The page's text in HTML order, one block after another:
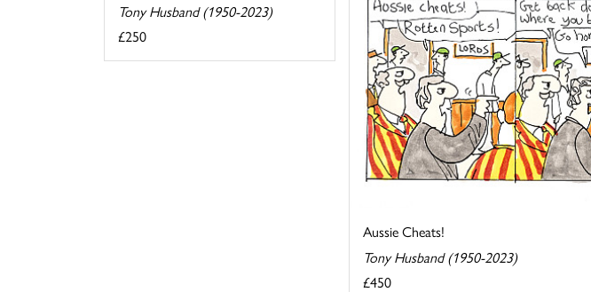
Tony Husband (1950-2023)
£250
Aussie Cheats!
Tony Husband (1950-2023)
£450